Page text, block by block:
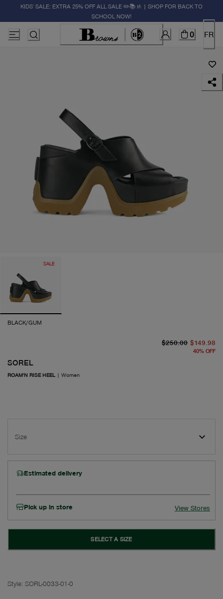
KIDS' SALE: EXTRA 25% OFF ALL SALE ✏️📚🚸 | SHOP FOR BACK TO
SCHOOL NOW!
0 FR
SALE
BLACK/GUM
SOREL
ROAM'N RISE HEEL | Women
$250.00 $149.98
40% OFF
Size
Estimated delivery
Pick up in store View Stores
SELECT A SIZE
Style: SORL-0033-01-0